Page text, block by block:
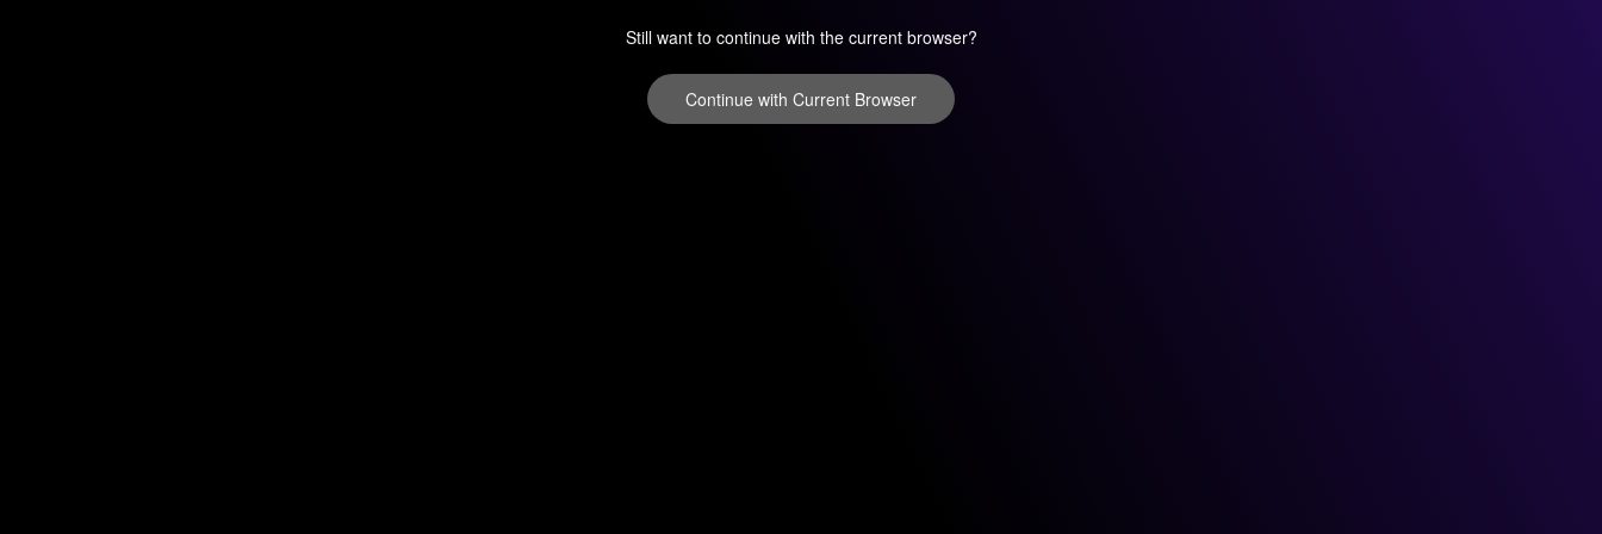
Still want to continue with the current browser?
Continue with Current Browser